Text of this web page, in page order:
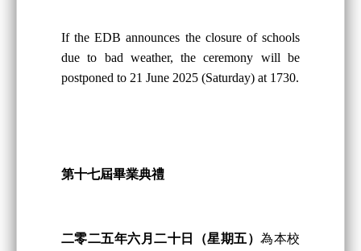
If the EDB announces the closure of schools
due to bad weather, the ceremony will be
postponed to 21 June 2025 (Saturday) at 1730.
第十七屆畢業典禮
二零二五年六 月二十日 （星期五）為本校